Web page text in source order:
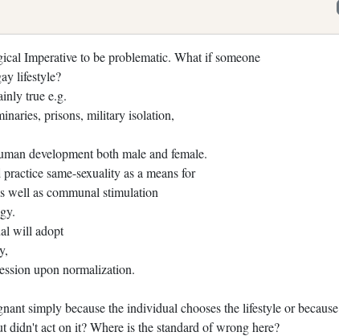
Imperative to be problematic. What if someone
lifestyle?
true e.g.
prisons, military isolation,
development both male and female.
same-sexuality as a means for
well as communal stimulation
will adopt
upon normalization.
simply because the individual chooses the lifestyle or because
didn't act on it? Where is the standard of wrong here?